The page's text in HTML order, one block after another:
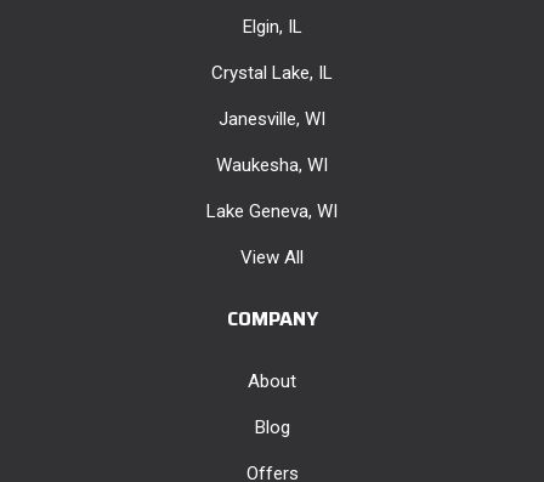
Elgin, IL
Crystal Lake, IL
Janesville, WI
Waukesha, WI
Lake Geneva, WI
View All
COMPANY
About
Blog
Offers